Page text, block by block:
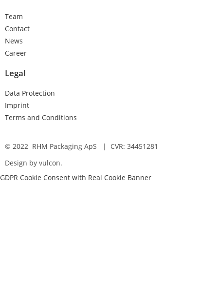
Team
Contact
News
Career
Legal
Data Protection
Imprint
Terms and Conditions
© 2022 RHM Packaging ApS | CVR: 34451281
Design by vulcon.
GDPR Cookie Consent with Real Cookie Banner